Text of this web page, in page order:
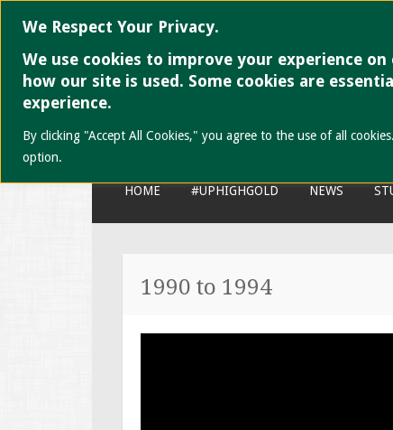
We Respect Your Privacy.
We use cookies to improve your experience
how our site is used. Some cookies are
experience.
By clicking "Accept All Cookies," you agree to the use of all
option.
UP High
SKIP
CONTENT
HOME #UPHIGHGOLD NEWS
1990 to 1994